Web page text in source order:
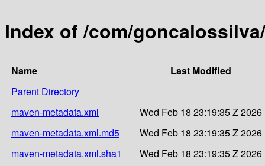
Index of /com/
Name
Last Modified
Parent Directory
maven-metadata.xml
Wed Feb 18 23:19:35 Z 2026
maven-metadata.xml.md5
Wed Feb 18 23:19:35 Z 2026
maven-metadata.xml.sha1
Wed Feb 18 23:19:35 Z 2026